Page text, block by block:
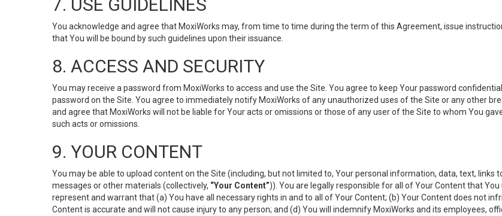
7. USE GUIDELINES
You acknowledge and agree that MoxiWorks may, from time to time during the term of this Agreement, issue
that You will be bound by such guidelines upon their issuance.
8. ACCESS AND SECURITY
You may receive a password from MoxiWorks to access and use the Site. You agree to keep Your password
password on the Site. You agree to immediately notify MoxiWorks of any unauthorized uses of the Site or any other
and agree that MoxiWorks will not be liable for Your acts or omissions or those of any user of the Site to whom You
such acts or omissions.
9. YOUR CONTENT
You may be able to upload content on the Site (including, but not limited to, Your personal information, data, text, links
messages or other materials (collectively, “Your Content”)). You are legally responsible for all of Your Content that
represent and warrant that (a) You have all necessary rights in and to all of Your Content; (b) Your Content does not
Content is accurate and will not cause injury to any person; and (d) You will indemnify MoxiWorks and its employees,